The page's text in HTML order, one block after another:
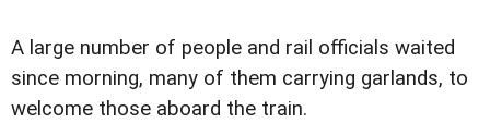
A large number of people and rail officials waited
since morning, many of them carrying garlands, to
welcome those aboard the train.